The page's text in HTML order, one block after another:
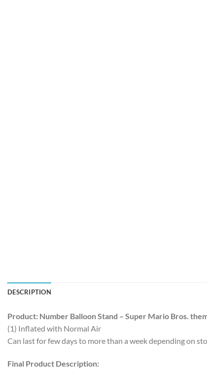
DESCRIPTION
Product: Number Balloon Stand – Super Mario Bros.
(1) Inflated with Normal Air
Can last for few days to more than a week depending on
Final Product Description: